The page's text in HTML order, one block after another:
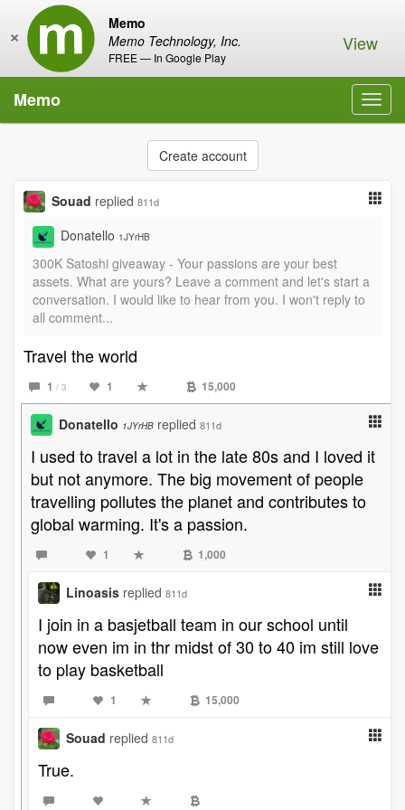
Memo
Memo Technology, Inc.
FREE — In Google Play
× View
Memo
Create account
Souad replied 811d
Donatello 1JYrHB
300K Satoshi giveaway - Your passions are your best
assets. What are yours? Leave a comment and let's start a
conversation. I would like to hear from you. I won't reply to
all comment...
Travel the world
1 / 3 1 15,000
Donatello 1JYrHB replied 811d
I used to travel a lot in the late 80s and I loved it
but not anymore. The big movement of people
travelling pollutes the planet and contributes to
global warming. It's a passion.
1 1,000
Linoasis replied 811d
I join in a basjetball team in our school until
now even im in thr midst of 30 to 40 im still love
to play basketball
1 15,000
Souad replied 811d
True.